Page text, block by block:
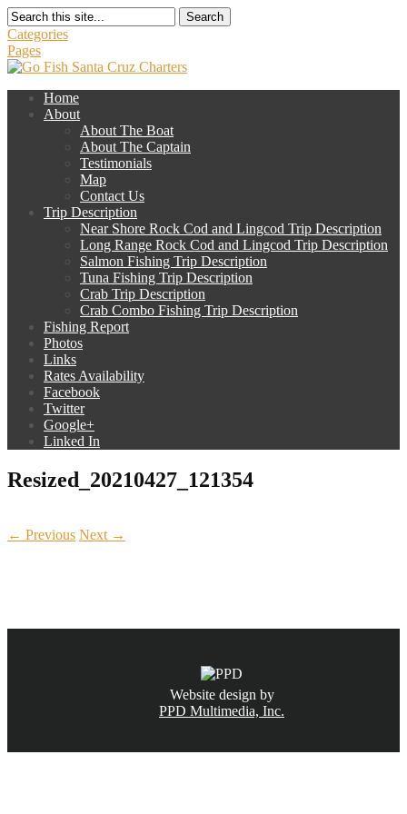
Search
Categories
Pages
Home
About
About The Boat
About The Captain
Testimonials
Map
Contact Us
Trip Description
Near Shore Rock Cod and Lingcod Trip Description
Long Range Rock Cod and Lingcod Trip Description
Salmon Fishing Trip Description
Tuna Fishing Trip Description
Crab Trip Description
Crab Combo Fishing Trip Description
Fishing Report
Photos
Links
Rates Availability
Facebook
Twitter
Google+
Linked In
Resized_20210427_121354
← Previous Next →
Website design by
PPD Multimedia, Inc.